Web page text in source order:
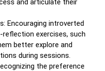
Encouraging introverted
exercises, such
better explore and
during sessions.
the preference